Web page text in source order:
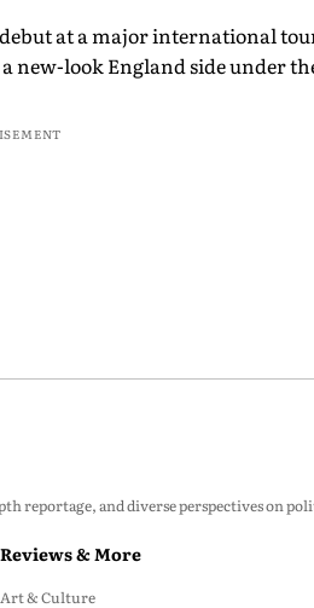
at a major international
look England side under
reportage, and diverse perspectives on
Reviews & More
Art & Culture